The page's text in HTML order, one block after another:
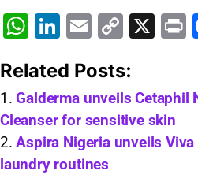
W
at
s
A
p
p
Li
k
e
dI
n
E
ai
l
C
p
y
Li
n
X
Related Posts:
Galderma unveils Cetaphil
Cleanser for sensitive skin
Aspira Nigeria unveils
laundry routines